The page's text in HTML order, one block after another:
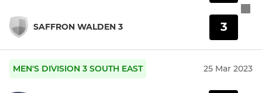
SAFFRON WALDEN 3 3
MEN'S DIVISION 3 SOUTH EAST 25 Mar 2023